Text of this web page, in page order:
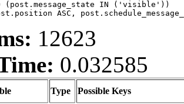
ASC,
12623
0.032585
Type Possible Keys